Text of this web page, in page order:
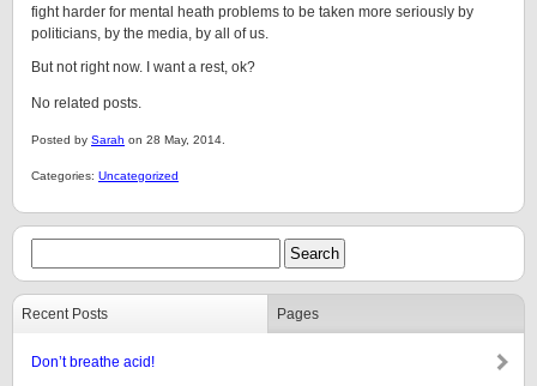
fight harder for mental heath problems to be taken more seriously by
politicians, by the media, by all of us.
But not right now. I want a rest, ok?
No related posts.
Posted by Sarah on 28 May, 2014.
Categories: Uncategorized
Recent Posts Pages
Don’t breathe acid!